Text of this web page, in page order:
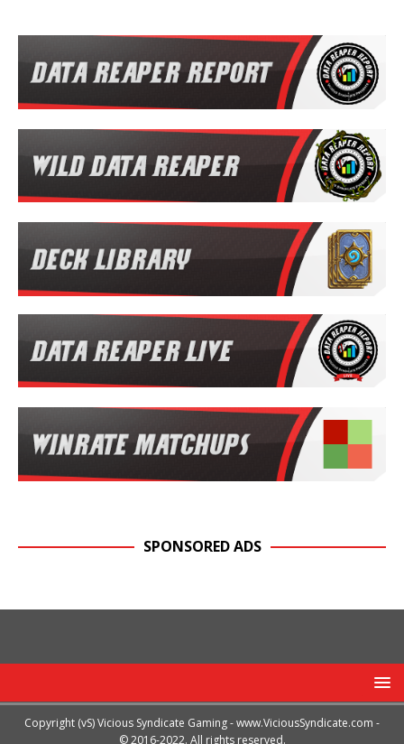
SPONSORED ADS
Copyright (vS) Vicious Syndicate Gaming -www.ViciousSyndicate.com -
© 2016-2022. All rights reserved.